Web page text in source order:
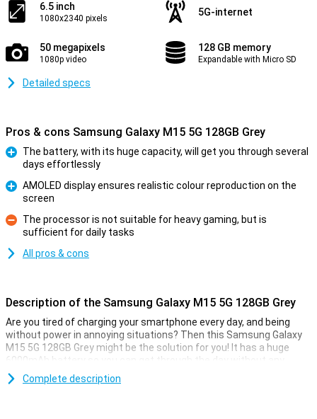
6.5 inch
1080x2340 pixels
5G-internet
50 megapixels
1080p video
128 GB memory
Expandable with Micro SD
Detailed specs
Pros & cons Samsung Galaxy M15 5G 128GB Grey
The battery, with its huge capacity, will get you through several
days effortlessly
AMOLED display ensures realistic colour reproduction on the
screen
Con
The processor is not suitable for heavy gaming, but is
sufficient for daily tasks
All pros & cons
Description of the Samsung Galaxy M15 5G 128GB Grey
Are you tired of charging your smartphone every day, and being
without power in annoying situations? Then this Samsung Galaxy
M15 5G 128GB Grey might be the solution for you! It has a huge
6000mAh battery so you can get through the day without any
problems.
Complete description